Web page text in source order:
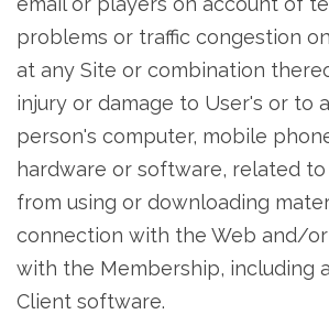
problems or traffic congestion
at any Site or combination
injury or damage to User's or to
person's computer, mobile
hardware or software, related
from using or downloading
connection with the Web and/
with the Membership, including
Client software.